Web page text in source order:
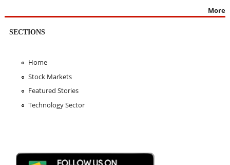
More
SECTIONS
Home
Stock Markets
Featured Stories
Technology Sector